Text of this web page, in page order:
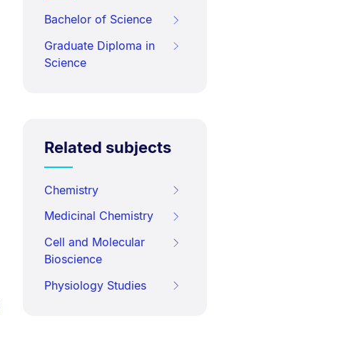
Bachelor of Science
Graduate Diploma in
Science
Related subjects
Chemistry
Medicinal Chemistry
Cell and Molecular
Bioscience
Physiology Studies